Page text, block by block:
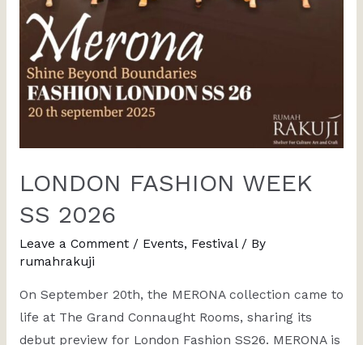
LONDON FASHION WEEK
SS 2026
Leave a Comment / Events, Festival/ By
rumahrakuji
On September 20th, the MERONA collection came to
life at The Grand Connaught Rooms, sharing its
debut preview for London Fashion SS26. MERONA is